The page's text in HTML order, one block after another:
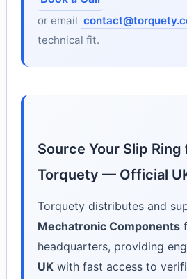
or email
technical fit.
Source Your Slip Ring
Torquety — Official
Torquety distributes and
Mechatronic Components
headquarters, providing
UKwith fast access to